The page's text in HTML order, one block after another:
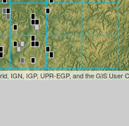
IGN, IGP, UPR-EGP, and the GIS User